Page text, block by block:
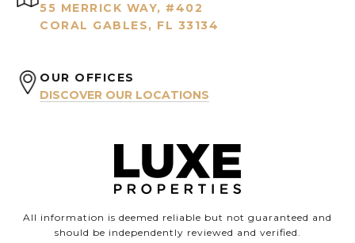
55 MERRICK WAY, #402
CORAL GABLES, FL 33134
OUR OFFICES
DISCOVER OUR LOCATIONS
All information is deemed reliable but not guaranteed and
should be independently reviewed and verified.